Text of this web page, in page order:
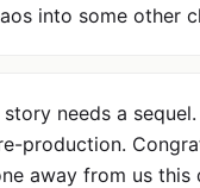
into some other
needs a
production.
away from us this